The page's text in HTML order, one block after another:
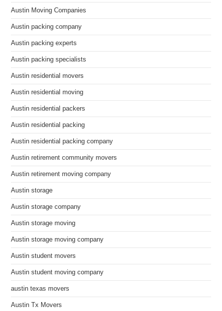
Austin Moving Companies
Austin packing company
Austin packing experts
Austin packing specialists
Austin residential movers
Austin residential moving
Austin residential packers
Austin residential packing
Austin residential packing company
Austin retirement community movers
Austin retirement moving company
Austin storage
Austin storage company
Austin storage moving
Austin storage moving company
Austin student movers
Austin student moving company
austin texas movers
Austin Tx Movers